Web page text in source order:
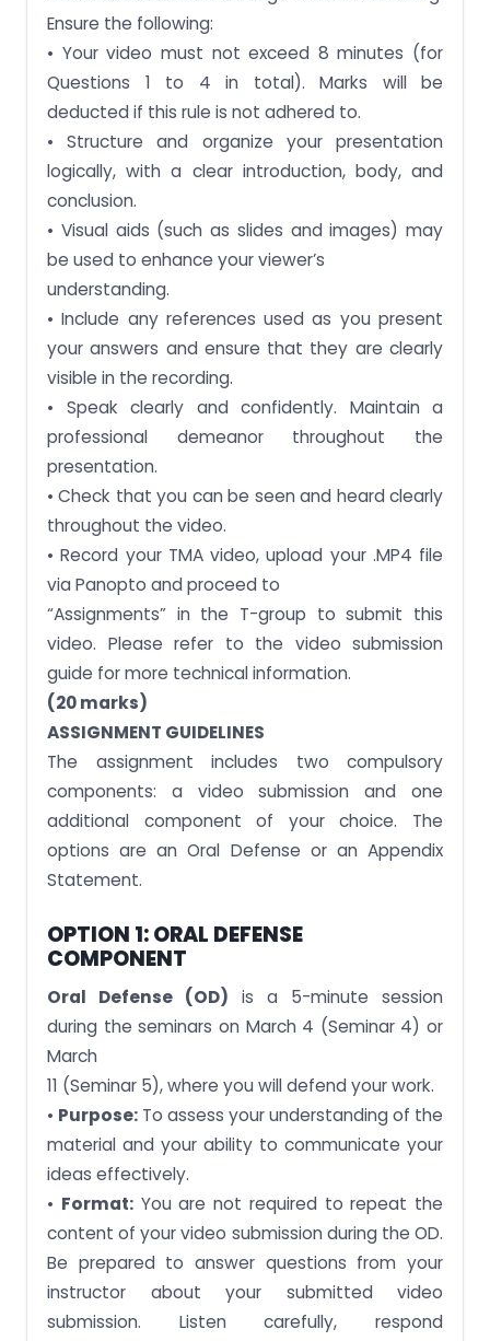
Ensure the following:
• Your video must not exceed 8 minutes (for
Questions 1 to 4 in total). Marks will be
deducted if this rule is not adhered to.
• Structure and organize your presentation
logically, with a clear introduction, body, and
conclusion.
• Visual aids (such as slides and images) may
be used to enhance your viewer’s
understanding.
• Include any references used as you present
your answers and ensure that they are clearly
visible in the recording.
• Speak clearly and confidently. Maintain a
professional demeanor throughout the
presentation.
• Check that you can be seen and heard clearly
throughout the video.
• Record your TMA video, upload your .MP4 file
via Panopto and proceed to
“Assignments” in the T-group to submit this
video. Please refer to the video submission
guide for more technical information.
(20 marks)
ASSIGNMENT GUIDELINES
The assignment includes two compulsory
components: a video submission and one
additional component of your choice. The
options are an Oral Defense or an Appendix
Statement.
OPTION 1: ORAL DEFENSE
COMPONENT
Oral Defense (OD) is a 5-minute session
during the seminars on March 4 (Seminar 4) or
March
11 (Seminar 5), where you will defend your work.
• Purpose: To assess your understanding of the
material and your ability to communicate your
ideas effectively.
• Format:You are not required to repeat the
content of your video submission during the OD.
Be prepared to answer questions from your
instructor about your submitted video
submission. Listen carefully, respond